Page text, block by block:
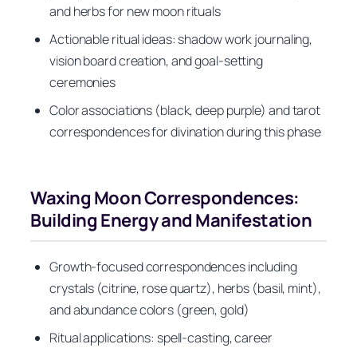
and herbs for new moon rituals
Actionable ritual ideas: shadow work journaling,
vision board creation, and goal-setting
ceremonies
Color associations (black, deep purple) and tarot
correspondences for divination during this phase
Waxing Moon Correspondences:
Building Energy and Manifestation
Growth-focused correspondences including
crystals (citrine, rose quartz), herbs (basil, mint),
and abundance colors (green, gold)
Ritual applications: spell-casting, career